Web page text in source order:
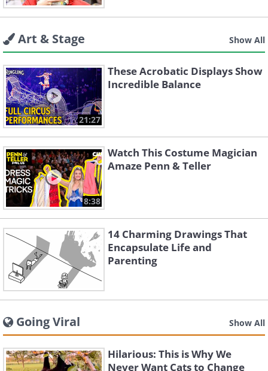
Art & Stage Show All
21:27
These Acrobatic Displays Show
Incredible Balance
8:38
Watch This Costume Magician
Amaze Penn & Teller
14 Charming Drawings That
Encapsulate Life and
Parenting
Going Viral Show All
Hilarious: This is Why We
Never Want Cats to Change